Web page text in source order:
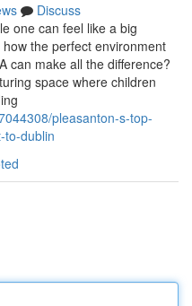
Discuss
one can feel like a big
the perfect environment
can make all the difference?
space where children
pleasanton-s-top-
to-dublin